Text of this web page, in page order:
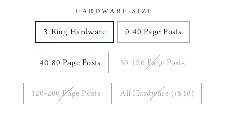
HARDWARE SIZE
3-Ring Hardware 0-40 Page Posts
40-80 Page Posts 80-120 Page Posts
120-200 Page Posts All Hardware (+$10)